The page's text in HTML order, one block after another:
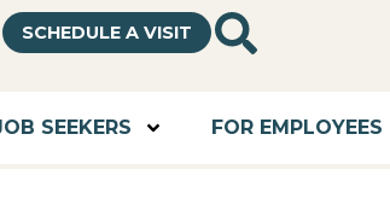
SCHEDULE A VISIT
SEEKERS FOR EMPLOYEES